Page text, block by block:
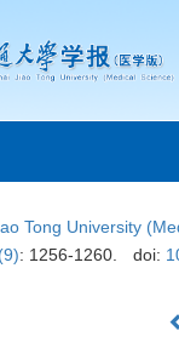
Tong University
: 1256-1260. doi: